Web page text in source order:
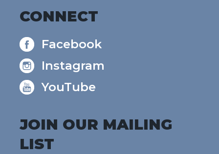
CONNECT
Facebook
Instagram
YouTube
JOIN OUR MAILING
LIST